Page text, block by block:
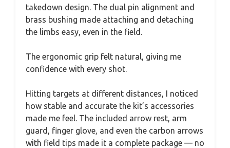
takedown design. The dual pin alignment and
brass bushing made attaching and detaching
the limbs easy, even in the field.
The ergonomic grip felt natural, giving me
confidence with every shot.
Hitting targets at different distances, I noticed
how stable and accurate the kit’s accessories
made me feel. The included arrow rest, arm
guard, finger glove, and even the carbon arrows
with field tips made it a complete package — no